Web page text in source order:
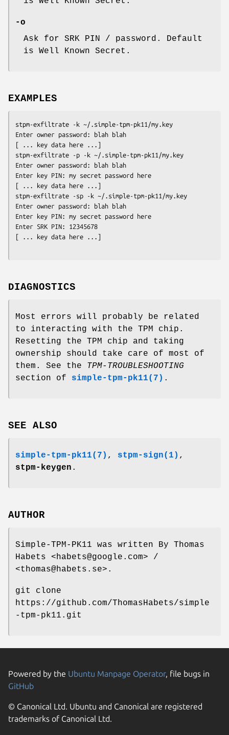
-o
Ask for SRK PIN / password. Default
is Well Known Secret.
EXAMPLES
stpm-exfiltrate -k ~/.simple-tpm-pk11/my.key
Enter owner password: blah blah
[ ... key data here ...]
stpm-exfiltrate -p -k ~/.simple-tpm-pk11/my.key
Enter owner password: blah blah
Enter key PIN: my secret password here
[ ... key data here ...]
stpm-exfiltrate -sp -k ~/.simple-tpm-pk11/my.key
Enter owner password: blah blah
Enter key PIN: my secret password here
Enter SRK PIN: 12345678
[ ... key data here ...]
DIAGNOSTICS
Most errors will probably be related
to interacting with the TPM chip.
Resetting the TPM chip and taking
ownership should take care of most of
them. See the TPM-TROUBLESHOOTING
section of simple-tpm-pk11(7) .
SEE ALSO
simple-tpm-pk11(7) , stpm-sign(1) ,
stpm-keygen .
AUTHOR
Simple-TPM-PK11 was written By Thomas
Habets <habets@google.com> /
<thomas@habets.se>.
git clone
https://github.com/ThomasHabets/simple
-tpm-pk11.git
Powered by the Ubuntu Manpage Operator, file bugs in
GitHub
© Canonical Ltd. Ubuntu and Canonical are registered
trademarks of Canonical Ltd.